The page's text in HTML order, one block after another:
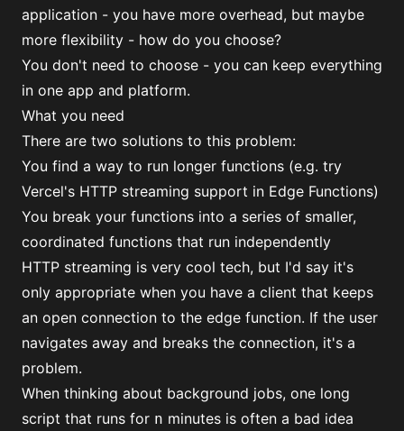
application - you have more overhead, but maybe
more flexibility - how do you choose?
You don't need to choose - you can keep everything
in one app and platform.
What you need
There are two solutions to this problem:
You find a way to run longer functions (e.g. try
Vercel's HTTP streaming support in Edge Functions)
You break your functions into a series of smaller,
coordinated functions that run independently
HTTP streaming is very cool tech, but I'd say it's
only appropriate when you have a client that keeps
an open connection to the edge function. If the user
navigates away and breaks the connection, it's a
problem.
When thinking about background jobs, one long
script that runs for n minutes is often a bad idea